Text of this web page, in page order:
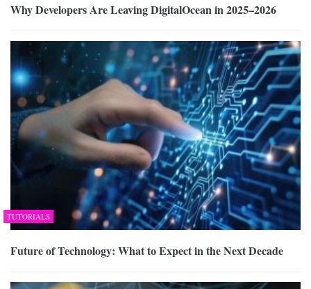
Why Developers Are Leaving DigitalOcean in 2025–2026
TUTORIALS
Future of Technology: What to Expect in the Next Decade